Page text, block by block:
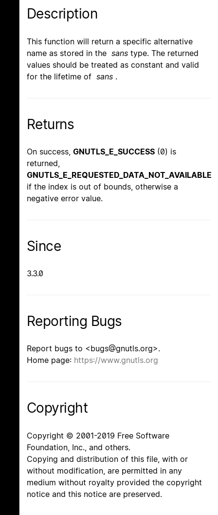
Description
This function will return a specific alternative
name as stored in the sans type. The returned
values should be treated as constant and valid
for the lifetime of sans .
Returns
On success, GNUTLS_E_SUCCESS (0) is
returned,
GNUTLS_E_REQUESTED_DATA_NOT_AVAILABLE
if the index is out of bounds, otherwise a
negative error value.
Since
3.3.0
Reporting Bugs
Report bugs to <bugs@gnutls.org>.
Home page: https://www.gnutls.org
Copyright
Copyright © 2001-2019 Free Software
Foundation, Inc., and others.
Copying and distribution of this file, with or
without modification, are permitted in any
medium without royalty provided the copyright
notice and this notice are preserved.